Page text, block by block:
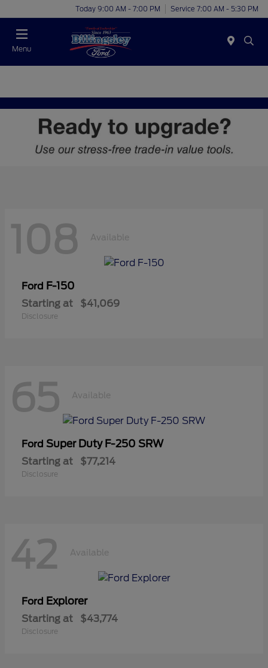
Today 9:00 AM - 7:00 PM Service 7:00 AM - 5:30 PM
Menu
108 Available
Ford F-150
Starting at $41,069
Disclosure
65 Available
Ford Super Duty F-250 SRW
Starting at $77,214
Disclosure
42 Available
Ford Explorer
Starting at $43,774
Disclosure